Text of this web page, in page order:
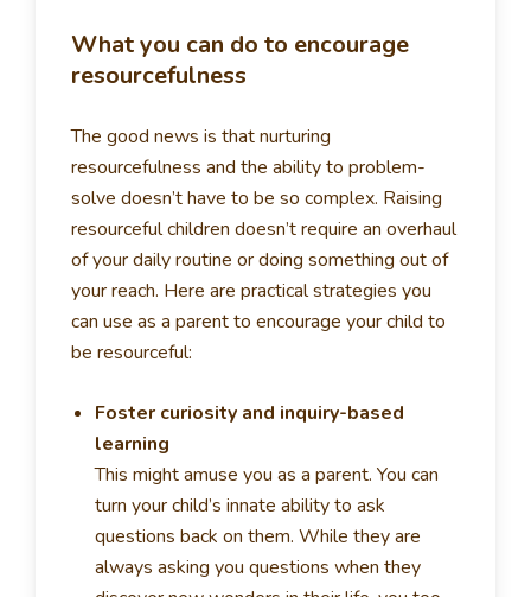
What you can do to encourage
resourcefulness
The good news is that nurturing
resourcefulness and the ability to problem-
solve doesn’t have to be so complex. Raising
resourceful children doesn’t require an overhaul
of your daily routine or doing something out of
your reach. Here are practical strategies you
can use as a parent to encourage your child to
be resourceful:
Foster curiosity and inquiry-based
learning
This might amuse you as a parent. You can
turn your child’s innate ability to ask
questions back on them. While they are
always asking you questions when they